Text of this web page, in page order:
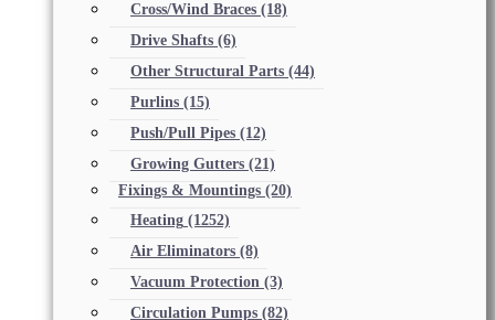
Cross/Wind Braces (18)
Drive Shafts (6)
Other Structural Parts (44)
Purlins (15)
Push/Pull Pipes (12)
Growing Gutters (21)
Fixings & Mountings (20)
Heating (1252)
Air Eliminators (8)
Vacuum Protection (3)
Circulation Pumps (82)